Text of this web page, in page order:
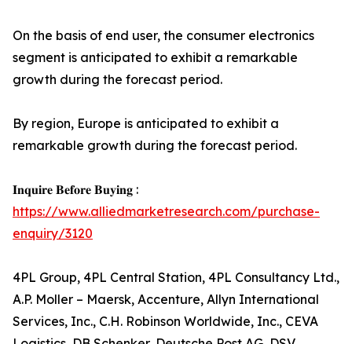
On the basis of end user, the consumer electronics
segment is anticipated to exhibit a remarkable
growth during the forecast period.
By region, Europe is anticipated to exhibit a
remarkable growth during the forecast period.
𝐈𝐧𝐪𝐮𝐢𝐫𝐞 𝐁𝐞𝐟𝐨𝐫𝐞 𝐁𝐮𝐲𝐢𝐧𝐠 :
https://www.alliedmarketresearch.com/purchase-
enquiry/3120
4PL Group, 4PL Central Station, 4PL Consultancy Ltd.,
A.P. Moller – Maersk, Accenture, Allyn International
Services, Inc., C.H. Robinson Worldwide, Inc., CEVA